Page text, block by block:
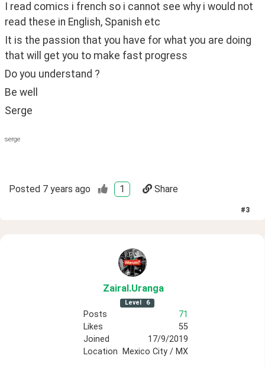
I read comics i french so i cannot see why i would not
read these in English, Spanish etc
It is the passion that you have for what you are doing
that will get you to make fast progress
Do you understand ?
Be well
Serge
serge
Posted 7 years ago 1 Share
#3
ZairaI .Uranga
Level 6
Posts
71
Likes
55
Joined
17/9/2019
Location
Mexico City / MX